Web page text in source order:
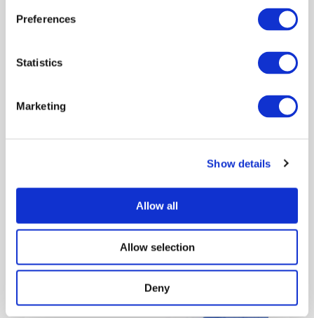
Preferences
Statistics
Marketing
Show details
Allow all
Allow selection
Deny
4. POLICY IMPLICATIONS
5. IMPORTANT ASSUMPTIONS AND